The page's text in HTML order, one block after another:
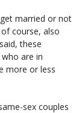
married or not
course, also
these
are in
more or less
sex couples